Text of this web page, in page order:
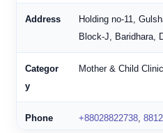
Address
Holding no-11,
Block-J, Baridhara,
Categor
y
Mother & Child
Phone +88028822738,